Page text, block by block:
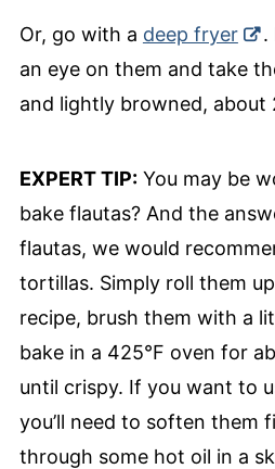
Or, go with a deep fryer
.
an eye on them and take
and lightly browned, about
EXPERT TIP:You may be
bake flautas? And the
flautas, we would
tortillas. Simply roll them
recipe, brush them with a
bake in a 425°F oven for
until crispy. If you want to
you’ll need to soften them
through some hot oil in a